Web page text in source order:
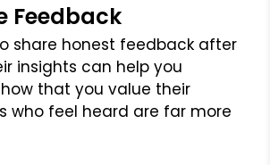
Feedback
share honest feedback after
insights can help you
that you value their
who feel heard are far more